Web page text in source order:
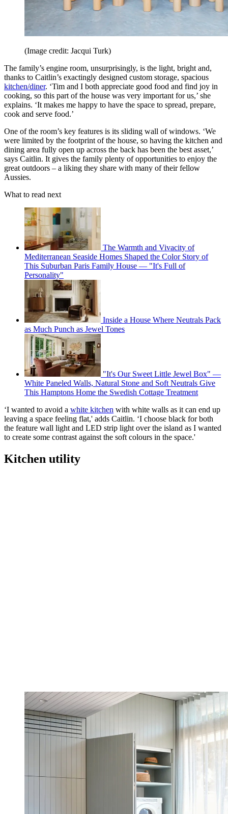
(Image credit: Jacqui Turk)
The family’s engine room, unsurprisingly, is the light, bright and,
thanks to Caitlin’s exactingly designed custom storage, spacious
kitchen/diner. ‘Tim and I both appreciate good food and find joy in
cooking, so this part of the house was very important for us,’ she
explains. ‘It makes me happy to have the space to spread, prepare,
cook and serve food.’
One of the room’s key features is its sliding wall of windows. ‘We
were limited by the footprint of the house, so having the kitchen and
dining area fully open up across the back has been the best asset,’
says Caitlin. It gives the family plenty of opportunities to enjoy the
great outdoors – a liking they share with many of their fellow
Aussies.
What to read next
The Warmth and Vivacity of
Mediterranean Seaside Homes Shaped the Color Story of
This Suburban Paris Family House — "It's Full of
Personality"
Inside a House Where Neutrals Pack
as Much Punch as Jewel Tones
"It's Our Sweet Little Jewel Box" —
White Paneled Walls, Natural Stone and Soft Neutrals Give
This Hamptons Home the Swedish Cottage Treatment
‘I wanted to avoid a white kitchen with white walls as it can end up
leaving a space feeling flat,' adds Caitlin. ‘I choose black for both
the feature wall light and LED strip light over the island as I wanted
to create some contrast against the soft colours in the space.'
Kitchen utility